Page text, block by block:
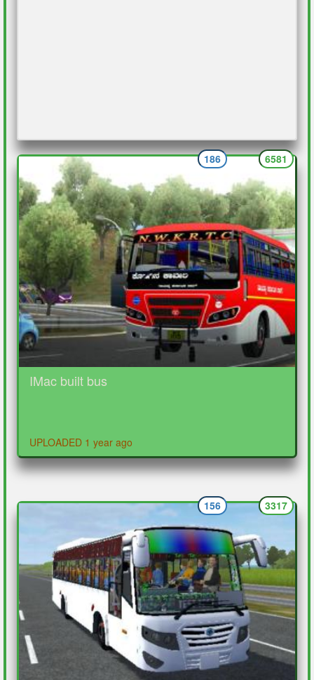
IMac built bus
UPLOADED 1 year ago
6581
186
3317
156